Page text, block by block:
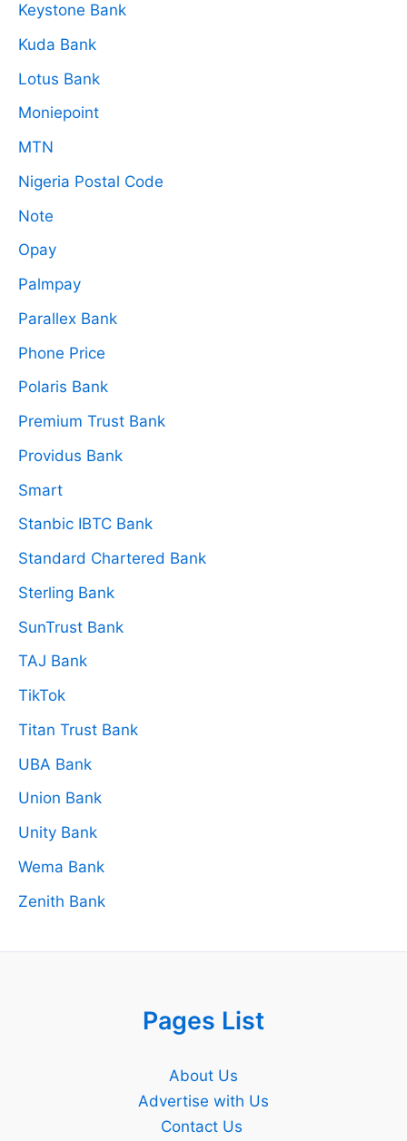
Keystone Bank
Kuda Bank
Lotus Bank
Moniepoint
MTN
Nigeria Postal Code
Note
Opay
Palmpay
Parallex Bank
Phone Price
Polaris Bank
Premium Trust Bank
Providus Bank
Smart
Stanbic IBTC Bank
Standard Chartered Bank
Sterling Bank
SunTrust Bank
TAJ Bank
TikTok
Titan Trust Bank
UBA Bank
Union Bank
Unity Bank
Wema Bank
Zenith Bank
Pages List
About Us
Advertise with Us
Contact Us